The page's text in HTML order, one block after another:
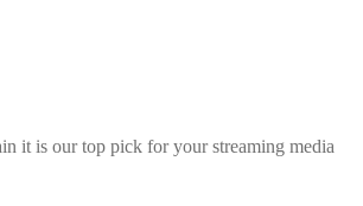
it is our top pick for your streaming media